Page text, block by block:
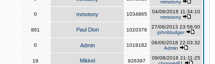
mmotony
0 mmotony 1034865
04/06/2018 11:34:10
mmotony
861 Paul Dion 1020376
27/06/2013 23:58:00
johnbludger
0 Admin 1019182
06/06/2018 22:03:32
Admin
19 Mikkel 926397
09/08/2016 21:11:25